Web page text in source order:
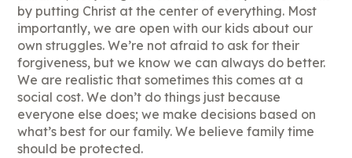
by putting Christ at the center of everything. Most
importantly, we are open with our kids about our
own struggles. We’re not afraid to ask for their
forgiveness, but we know we can always do better.
We are realistic that sometimes this comes at a
social cost. We don’t do things just because
everyone else does; we make decisions based on
what’s best for our family. We believe family time
should be protected.